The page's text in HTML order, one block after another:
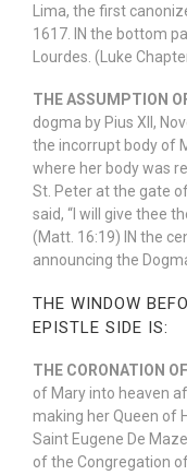
Lima, the first
1617. IN the bottom
Lourdes. (Luke
THE ASSUMPTION
dogma by Pius XII,
the incorrupt body of
where her body was
St. Peter at the gate
said, “I will give thee
(Matt. 16:19) IN the
announcing the
THE WINDOW
EPISTLE SIDE IS:
THE CORONATION
of Mary into heaven
making her Queen of
Saint Eugene De
of the Congregation